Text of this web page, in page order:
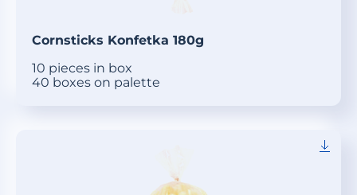
Cornsticks Konfetka 180g
10 pieces in box
40 boxes on palette